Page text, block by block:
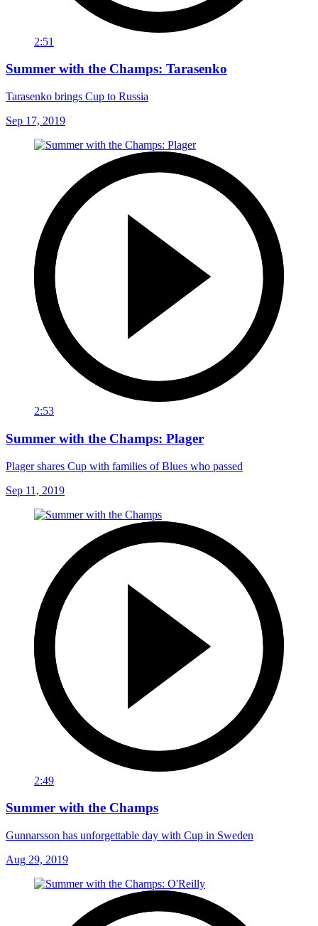
2:51
Summer with the Champs: Tarasenko
Tarasenko brings Cup to Russia
Sep 17, 2019
2:53
Summer with the Champs: Plager
Plager shares Cup with families of Blues who passed
Sep 11, 2019
2:49
Summer with the Champs
Gunnarsson has unforgettable day with Cup in Sweden
Aug 29, 2019